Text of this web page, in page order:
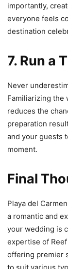
importantly,
everyone feels
destination
7. Run a
Never
Familiarizing the
reduces the
preparation
and your guests
moment.
Final
Playa del
a romantic and
your wedding is
expertise of
offering premier
to suit various